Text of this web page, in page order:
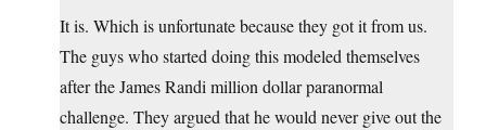
It is. Which is unfortunate because they got it from us.
The guys who started doing this modeled themselves
after the James Randi million dollar paranormal
challenge. They argued that he would never give out the